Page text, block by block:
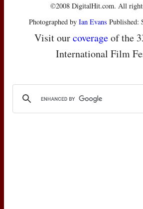
©2008 DigitalHit.com. All
Photographed by Ian Evans Published:
Visit ourcoverageof the
International Film